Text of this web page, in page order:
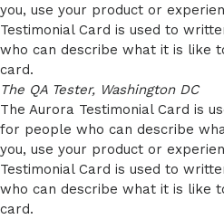
you, use your product or
Testimonial Card is used to
who can describe what it is like
card.
The QA Tester, Washington DC
The Aurora Testimonial Card is
for people who can describe
you, use your product or
Testimonial Card is used to
who can describe what it is like
card.